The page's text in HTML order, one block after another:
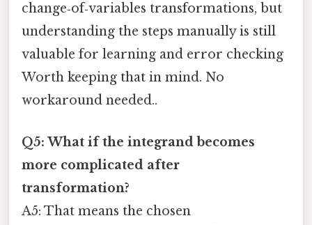
change‑of‑variables transformations, but
understanding the steps manually is still
valuable for learning and error checking
Worth keeping that in mind. No
workaround needed..
Q5: What if the integrand becomes
more complicated after
transformation?
A5: That means the chosen